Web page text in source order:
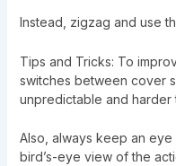
Instead, zigzag and use
Tips and Tricks: To
switches between cover
unpredictable and harder
Also, always keep an
bird’s-eye view of the